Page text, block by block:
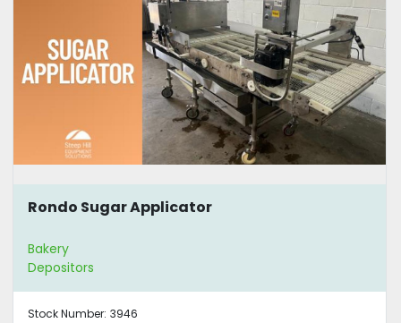
Rondo Sugar Applicator
Bakery
Depositors
Stock Number: 3946